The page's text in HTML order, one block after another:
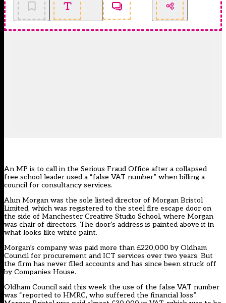
An MP is to call in the Serious Fraud Office after a collapsed
free school leader used a “false VAT number” when billing a
council for consultancy services.
Alun Morgan was the sole listed director of Morgan Bristol
Limited, which was registered to the steel fire escape door on
the side of Manchester Creative Studio School, where Morgan
was chair of directors. The door’s address is painted above it in
what looks like white paint.
Morgan’s company was paid more than £220,000 by Oldham
Council for procurement and ICT services over two years. But
the firm has never filed accounts and has since been struck off
by Companies House.
Oldham Council said this week the use of the false VAT number
was “reported to HMRC, who suffered the financial loss”.